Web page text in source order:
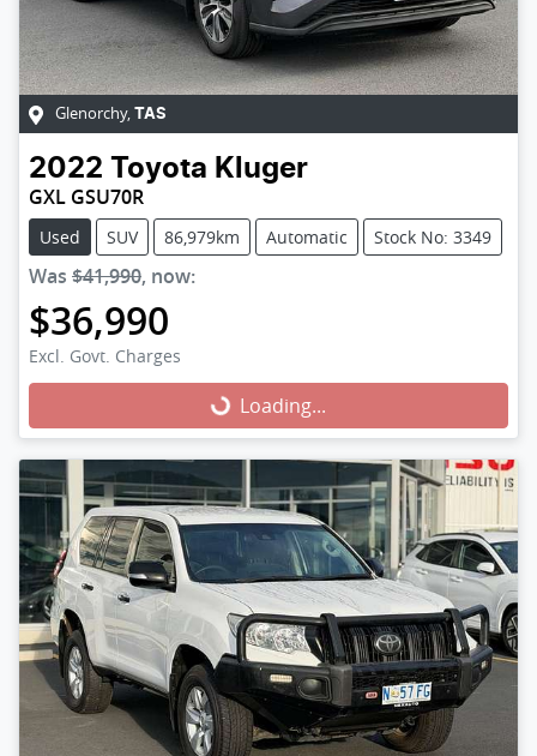
Glenorchy, TAS
2022 Toyota Kluger
GXL GSU70R
Used SUV 86,979km Automatic Stock No: 3349
Was $41,990, now:
$36,990
Excl. Govt. Charges
Loading... Loading...